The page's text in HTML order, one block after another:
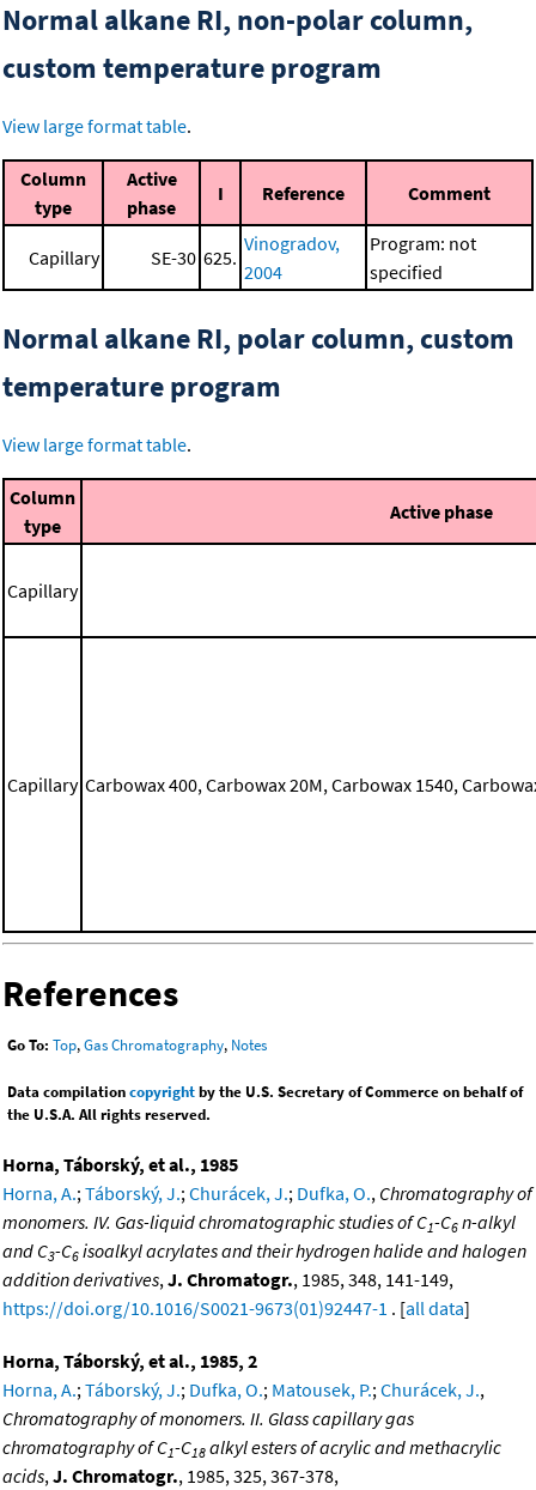
Normal alkane RI, non-polar column,
custom temperature program
View large format table.
Column
type
Active
phase
I Reference Comment
Capillary SE-30 625.
Vinogradov,
2004
Program: not
specified
Normal alkane RI, polar column, custom
temperature program
View large format table.
Column
type
Active phase
Capillary
Capillary Carbowax 400, Carbowax 20M, Carbowax 1540,
References
Go To: Top,Gas Chromatography, Notes
Data compilationcopyrightby the U.S. Secretary of Commerce on behalf of
the U.S.A. All rights reserved.
Horna, Táborský, et al., 1985
Horna, A.; Táborský, J.; Churácek, J.; Dufka, O., Chromatography of
monomers. IV. Gas-liquid chromatographic studies of C1-C6 n-alkyl
and C3-C6 isoalkyl acrylates and their hydrogen halide and halogen
addition derivatives, J. Chromatogr., 1985, 348, 141-149,
https://doi.org/10.1016/S0021-9673(01)92447-1 . [all data]
Horna, Táborský, et al., 1985, 2
Horna, A.; Táborský, J.; Dufka, O.; Matousek, P.; Churácek, J.,
Chromatography of monomers. II. Glass capillary gas
chromatography of C1-C18 alkyl esters of acrylic and methacrylic
acids, J. Chromatogr., 1985, 325, 367-378,